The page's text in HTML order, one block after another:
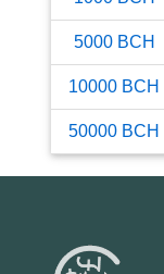
5000 BCH
10000 BCH
50000 BCH